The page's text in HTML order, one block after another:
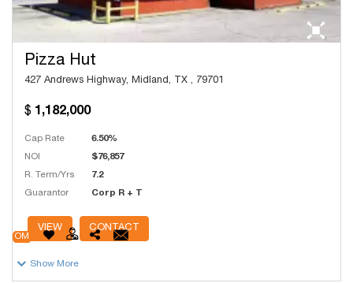
Pizza Hut
427 Andrews Highway, Midland, TX , 79701
OM
Show More
1,182,000
Cap Rate 6.50%
NOI $76,857
R. Term/Yrs 7.2
Guarantor Corp R + T
VIEW CONTACT